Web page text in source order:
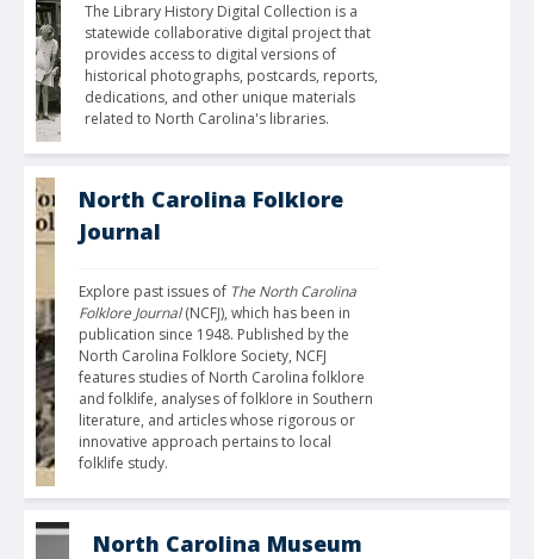
The Library History Digital Collection is a
statewide collaborative digital project that
provides access to digital versions of
historical photographs, postcards, reports,
dedications, and other unique materials
related to North Carolina's libraries.
North Carolina Folklore
Journal
Explore past issues of The North Carolina
Folklore Journal (NCFJ), which has been in
publication since 1948. Published by the
North Carolina Folklore Society, NCFJ
features studies of North Carolina folklore
and folklife, analyses of folklore in Southern
literature, and articles whose rigorous or
innovative approach pertains to local
folklife study.
North Carolina Museum